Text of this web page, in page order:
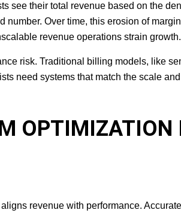
see their total revenue based on the
number. Over time, this erosion of margin
revenue operations strain growth.
risk. Traditional billing models, like
need systems that match the scale and
OPTIMIZATION
revenue with performance. Accurate